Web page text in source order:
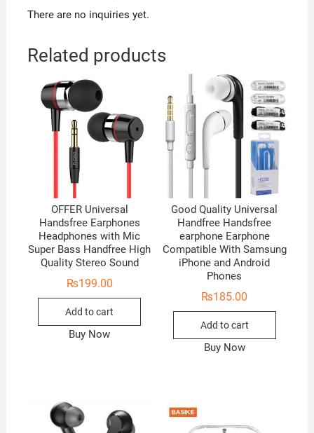
There are no inquiries yet.
Related products
OFFER Universal
Handsfree Earphones
Headphones with Mic
Super Bass Handfree High
Quality Stereo Sound
₨199.00
Add to cart
Buy Now
Good Quality Universal
Handfree Handsfree
earphone Earphone
Compatible With Samsung
iPhone and Android
Phones
₨185.00
Add to cart
Buy Now